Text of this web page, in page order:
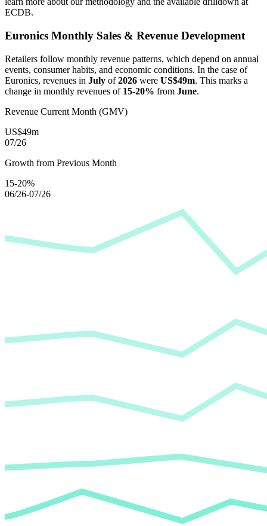
ECDB.
Euronics Monthly Sales & Revenue Development
Retailers follow monthly revenue patterns, which depend on annual
events, consumer habits, and economic conditions. In the case of
Euronics, revenues in July of2026 were US$49m. This marks a
change in monthly revenues of 15-20% from June.
Revenue Current Month (GMV)
US$49m
07/26
Growth from Previous Month
15-20%
06/26-07/26